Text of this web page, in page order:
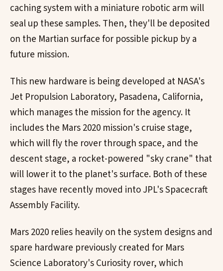
caching system with a miniature robotic arm will
seal up these samples. Then, they'll be deposited
on the Martian surface for possible pickup by a
future mission.
This new hardware is being developed at NASA's
Jet Propulsion Laboratory, Pasadena, California,
which manages the mission for the agency. It
includes the Mars 2020 mission's cruise stage,
which will fly the rover through space, and the
descent stage, a rocket-powered "sky crane" that
will lower it to the planet's surface. Both of these
stages have recently moved into JPL's Spacecraft
Assembly Facility.
Mars 2020 relies heavily on the system designs and
spare hardware previously created for Mars
Science Laboratory's Curiosity rover, which